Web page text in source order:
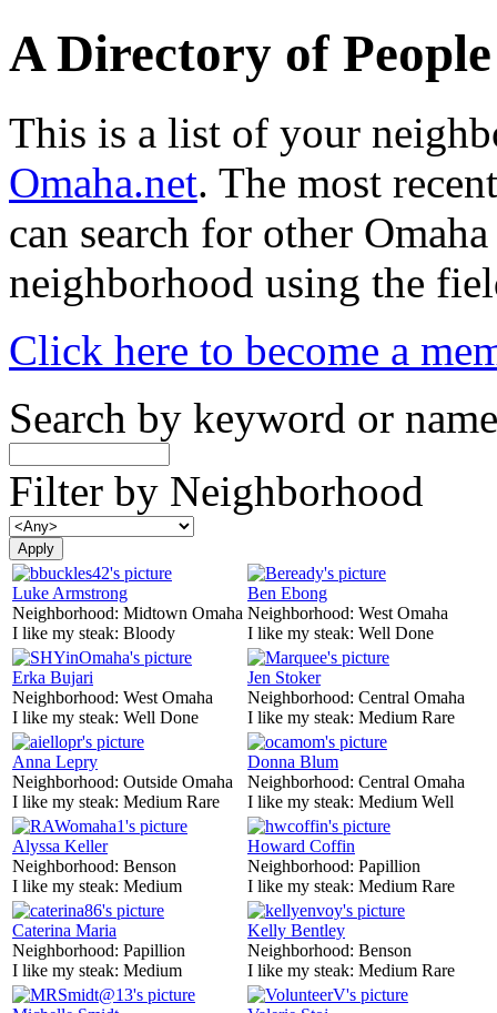
A Directory of
This is a list of your
Omaha.net. The most
can search for other
neighborhood using the
Click here to become a
Search by keyword or name
Filter by Neighborhood
Luke Armstrong
Neighborhood: Midtown Omaha
I like my steak: Bloody
Ben Ebong
Neighborhood: West Omaha
I like my steak: Well Done
Erka Bujari
Neighborhood: West Omaha
I like my steak: Well Done
Jen Stoker
Neighborhood: Central Omaha
I like my steak: Medium Rare
Anna Lepry
Neighborhood: Outside Omaha
I like my steak: Medium Rare
Donna Blum
Neighborhood: Central Omaha
I like my steak: Medium Well
Alyssa Keller
Neighborhood: Benson
I like my steak: Medium
Howard Coffin
Neighborhood: Papillion
I like my steak: Medium Rare
Caterina Maria
Neighborhood: Papillion
I like my steak: Medium
Kelly Bentley
Neighborhood: Benson
I like my steak: Medium Rare